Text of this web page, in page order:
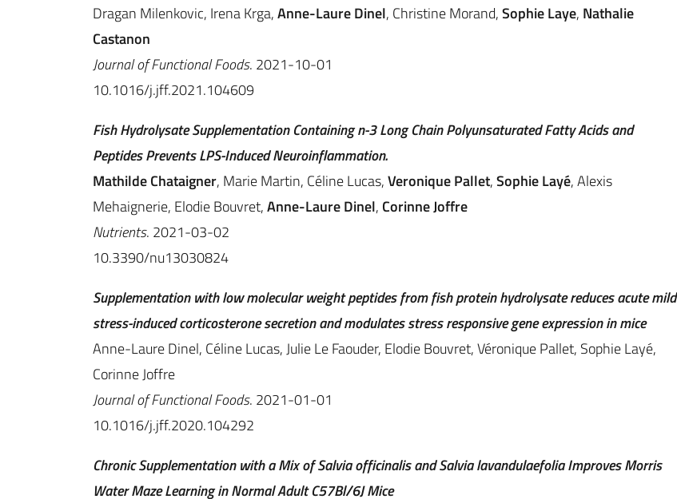
Dragan Milenkovic, Irena Krga,Anne-Laure Dinel, Christine Morand,Sophie Laye, Nathalie
Castanon
Journal of Functional Foods. 2021-10-01
10.1016/j.jff.2021.104609
Fish Hydrolysate Supplementation Containing n-3 Long Chain Polyunsaturated Fatty Acids and
Peptides Prevents LPS-Induced Neuroinflammation.
Mathilde Chataigner, Marie Martin, Céline Lucas,Veronique Pallet,Sophie Layé, Alexis
Mehaignerie, Elodie Bouvret,Anne-Laure Dinel, Corinne Joffre
Nutrients. 2021-03-02
10.3390/nu13030824
Supplementation with low molecular weight peptides from fish protein hydrolysate reduces acute mild
stress-induced corticosterone secretion and modulates stress responsive gene expression in mice
Anne-Laure Dinel, Céline Lucas, Julie Le Faouder, Elodie Bouvret, Véronique Pallet, Sophie Layé,
Corinne Joffre
Journal of Functional Foods. 2021-01-01
10.1016/j.jff.2020.104292
Chronic Supplementation with a Mix of Salvia officinalis and Salvia lavandulaefolia Improves Morris
Water Maze Learning in Normal Adult C57Bl/6J Mice